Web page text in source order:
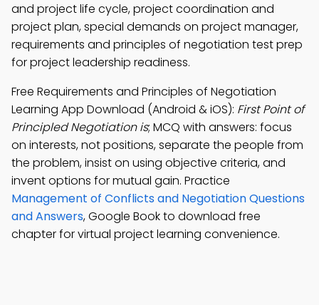
and project life cycle, project coordination and
project plan, special demands on project manager,
requirements and principles of negotiation test prep
for project leadership readiness.
Free Requirements and Principles of Negotiation
Learning App Download (Android & iOS): First Point of
Principled Negotiation is; MCQ with answers: focus
on interests, not positions, separate the people from
the problem, insist on using objective criteria, and
invent options for mutual gain. Practice
Management of Conflicts and Negotiation Questions
and Answers, Google Book to download free
chapter for virtual project learning convenience.